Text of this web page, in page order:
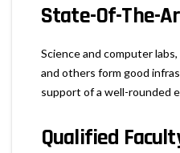
State-Of-The-
Science and computer
and others form good
support of a well-rounded
Qualified